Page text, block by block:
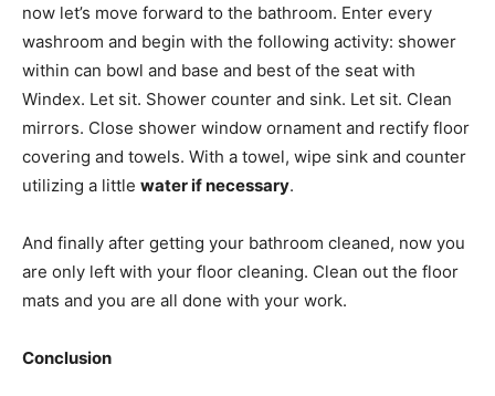
now let’s move forward to the bathroom. Enter every
washroom and begin with the following activity: shower
within can bowl and base and best of the seat with
Windex. Let sit. Shower counter and sink. Let sit. Clean
mirrors. Close shower window ornament and rectify floor
covering and towels. With a towel, wipe sink and counter
utilizing a little water if necessary.
And finally after getting your bathroom cleaned, now you
are only left with your floor cleaning. Clean out the floor
mats and you are all done with your work.
Conclusion